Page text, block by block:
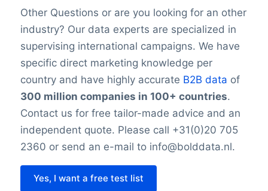
Monday closing time
Tuesday opening hour
Tuesday closing time
Wednesday opening time
Wednesday closing time
Thursday opening time
Thursday closing time
Friday opening time
Friday closing time
Saturday opening hour
Payment types
Other Questions or are you looking for an other
industry? Our data experts are specialized in
supervising international campaigns. We have
specific direct marketing knowledge per
country and have highly accurate B2B data of
300 million companies in 100+ countries.
Contact us for free tailor-made advice and an
independent quote. Please call +31(0)20 705
2360 or send an e-mail to info@bolddata.nl.
Yes, I want a free test list